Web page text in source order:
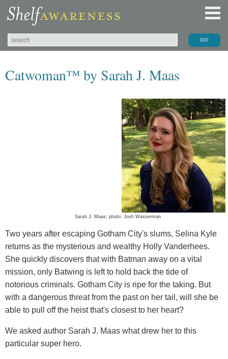
Catwoman™ by Sarah J. Maas
Sarah J. Maas; photo: Josh Wasserman
Two years after escaping Gotham City's slums, Selina Kyle
returns as the mysterious and wealthy Holly Vanderhees.
She quickly discovers that with Batman away on a vital
mission, only Batwing is left to hold back the tide of
notorious criminals. Gotham City is ripe for the taking. But
with a dangerous threat from the past on her tail, will she be
able to pull off the heist that's closest to her heart?
We asked author Sarah J. Maas what drew her to this
particular super hero.